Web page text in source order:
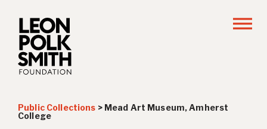
Public Collections > Mead Art Museum, Amherst
College